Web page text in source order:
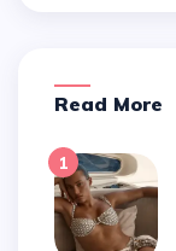
Read More
1